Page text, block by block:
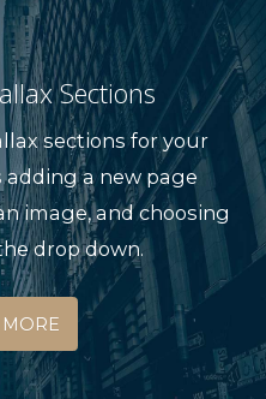
Sections
sections for your
adding a new page
image, and choosing
drop down.